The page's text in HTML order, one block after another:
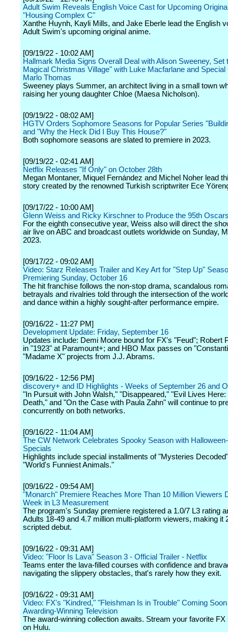
Adult Swim Reveals English Voice Cast for Upcoming
"Housing Complex C"
Xanthe Huynh, Kayli Mills, and Jake Eberle lead the English
Adult Swim's upcoming original anime.
[09/19/22 - 10:02 AM]
Hallmark Media Signs Overall Deal with Alison Sweeney, Set
Magical Christmas Village" with Luke Macfarlane and Special
Marlo Thomas
Sweeney plays Summer, an architect living in a small town
raising her young daughter Chloe (Maesa Nicholson).
[09/19/22 - 08:02 AM]
HGTV Orders Sophomore Seasons for Popular Series
and "Why the Heck Did I Buy This House?"
Both sophomore seasons are slated to premiere in 2023.
[09/19/22 - 02:41 AM]
Netflix Releases "If Only" on October 28th
Megan Montaner, Miquel Fernández and Michel Noher lead
story created by the renowned Turkish scriptwriter Ece
[09/17/22 - 10:00 AM]
Glenn Weiss and Ricky Kirschner to Produce the 95th
For the eighth consecutive year, Weiss also will direct the
air live on ABC and broadcast outlets worldwide on Sunday,
2023.
[09/17/22 - 09:02 AM]
Video: Starz Releases Trailer and Key Art for "Step Up"
Premiering Sunday, October 16
The hit franchise follows the non-stop drama, scandalous
betrayals and rivalries told through the intersection of the
and dance within a highly sought-after performance empire.
[09/16/22 - 11:27 PM]
Development Update: Friday, September 16
Updates include: Demi Moore bound for FX's "Feud"; Robert
in "1923" at Paramount+; and HBO Max passes on
"Madame X" projects from J.J. Abrams.
[09/16/22 - 12:56 PM]
discovery+ and ID Highlights - Weeks of September 26 and
"In Pursuit with John Walsh," "Disappeared," "Evil Lives
Death," and "On the Case with Paula Zahn" will continue to
concurrently on both networks.
[09/16/22 - 11:04 AM]
The CW Network Celebrates Spooky Season with
Specials
Highlights include special installments of "Mysteries
"World's Funniest Animals."
[09/16/22 - 09:54 AM]
"Monarch" Premiere Reaches More Than 10 Million Viewers
Week in L3 Measurement
The program's Sunday premiere registered a 1.0/7 L3 rating
Adults 18-49 and 4.7 million multi-platform viewers, making it
scripted debut.
[09/16/22 - 09:31 AM]
Video: "Floor Is Lava" Season 3 - Official Trailer - Netflix
Teams enter the lava-filled courses with confidence and
navigating the slippery obstacles, that's rarely how they exit.
[09/16/22 - 09:31 AM]
Video: FX's "Kindred," "Fleishman Is in Trouble" Coming
Awarding-Winning Television
The award-winning collection awaits. Stream your favorite
on Hulu.